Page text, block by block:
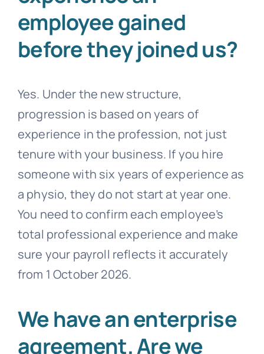
employee gained
before they joined us?
Yes. Under the new structure,
progression is based on years of
experience in the profession, not just
tenure with your business. If you hire
someone with six years of experience as
a physio, they do not start at year one.
You need to confirm each employee’s
total professional experience and make
sure your payroll reflects it accurately
from 1 October 2026.
We have an enterprise
agreement. Are we